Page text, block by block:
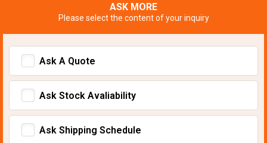
ASK MORE
Please select the content of your inquiry
Ask A Quote
Ask Stock Avaliability
Ask Shipping Schedule